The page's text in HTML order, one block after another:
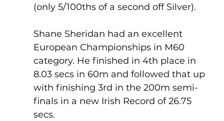
(only 5/100ths of a second off Silver).
Shane Sheridan had an excellent
European Championships in M60
category. He finished in 4th place in
8.03 secs in 60m and followed that up
with finishing 3rd in the 200m semi-
finals in a new Irish Record of 26.75
secs.